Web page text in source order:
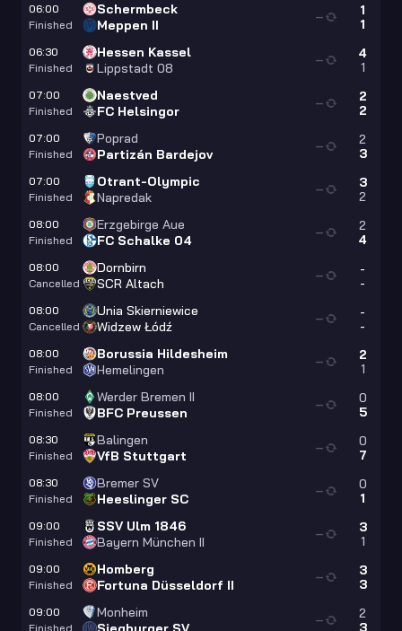
06:00
Finished
Schermbeck
Meppen II
1
1
—
06:30
Finished
Hessen Kassel
Lippstadt 08
4
1
—
07:00
Finished
Naestved
FC Helsingor
2
2
—
07:00
Finished
Poprad
Partizán Bardejov
2
3
—
07:00
Finished
Otrant-Olympic
Napredak
3
2
—
08:00
Finished
Erzgebirge Aue
FC Schalke 04
2
4
—
08:00
Cancelled
Dornbirn
SCR Altach
-
-
—
08:00
Cancelled
Unia Skierniewice
Widzew Łódź
-
-
—
08:00
Finished
Borussia Hildesheim
Hemelingen
2
1
—
08:00
Finished
Werder Bremen II
BFC Preussen
0
5
—
08:30
Finished
Balingen
VfB Stuttgart
0
7
—
08:30
Finished
Bremer SV
Heeslinger SC
0
1
—
09:00
Finished
SSV Ulm 1846
Bayern München II
3
1
—
09:00
Finished
Homberg
Fortuna Düsseldorf II
3
3
—
09:00
Finished
Monheim
2
3
—